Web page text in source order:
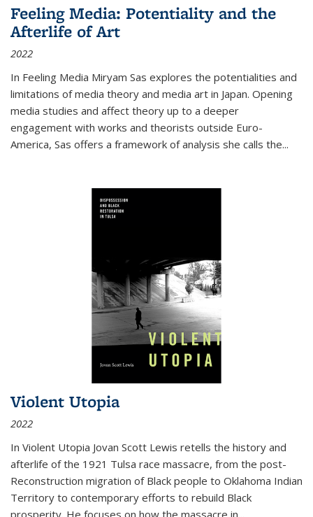
Feeling Media: Potentiality and the
Afterlife of Art
2022
In Feeling Media Miryam Sas explores the potentialities and
limitations of media theory and media art in Japan. Opening
media studies and affect theory up to a deeper
engagement with works and theorists outside Euro-
America, Sas offers a framework of analysis she calls the...
Violent Utopia
2022
In Violent Utopia Jovan Scott Lewis retells the history and
afterlife of the 1921 Tulsa race massacre, from the post-
Reconstruction migration of Black people to Oklahoma Indian
Territory to contemporary efforts to rebuild Black